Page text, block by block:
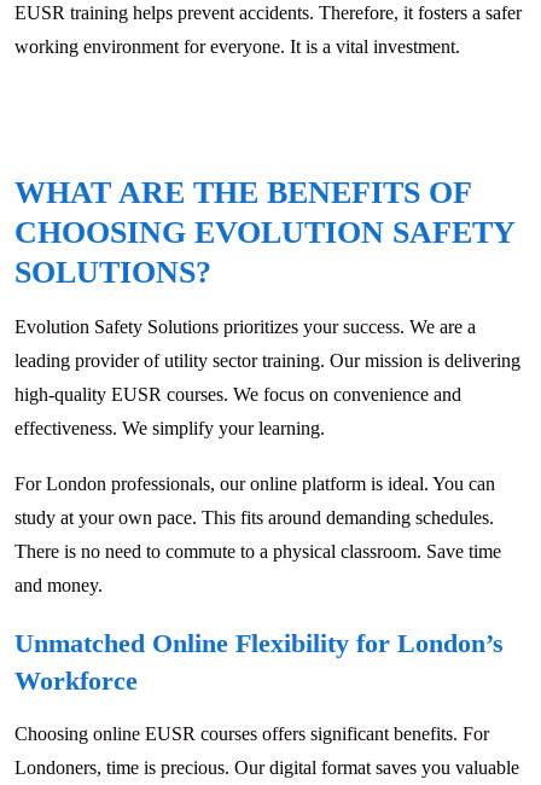
EUSR training helps prevent accidents. Therefore, it fosters a safer
working environment for everyone. It is a vital investment.
WHAT ARE THE BENEFITS OF
CHOOSING EVOLUTION SAFETY
SOLUTIONS?
Evolution Safety Solutions prioritizes your success. We are a
leading provider of utility sector training. Our mission is delivering
high-quality EUSR courses. We focus on convenience and
effectiveness. We simplify your learning.
For London professionals, our online platform is ideal. You can
study at your own pace. This fits around demanding schedules.
There is no need to commute to a physical classroom. Save time
and money.
Unmatched Online Flexibility for London’s
Workforce
Choosing online EUSR courses offers significant benefits. For
Londoners, time is precious. Our digital format saves you valuable